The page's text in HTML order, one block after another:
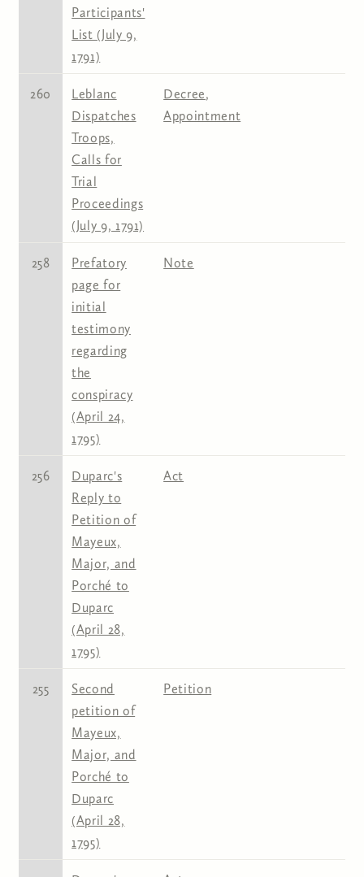
Participants'
List (July 9,
1791)
260
Leblanc
Dispatches
Troops,
Calls for
Trial
Proceedings
(July 9, 1791)
Decree,
Appointment
258
Prefatory
page for
initial
testimony
regarding
the
conspiracy
(April 24,
1795)
Note
256
Duparc's
Reply to
Petition of
Mayeux,
Major, and
Porché to
Duparc
(April 28,
1795)
Act
255
Second
petition of
Mayeux,
Major, and
Porché to
Duparc
(April 28,
1795)
Petition